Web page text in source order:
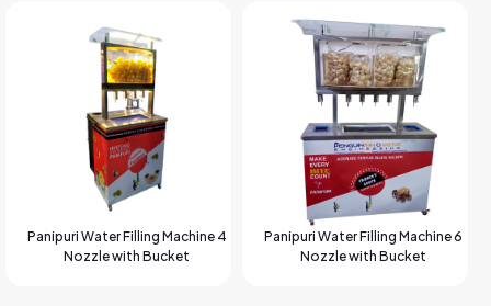
Panipuri Water Filling Machine 4
Nozzle with Bucket
Panipuri Water Filling Machine 6
Nozzle with Bucket